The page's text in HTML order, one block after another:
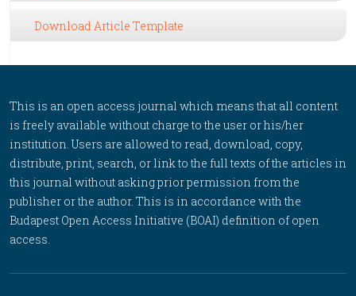
Download Article Template
This is an open access journal which means that all content
is freely available without charge to the user or his/her
institution. Users are allowed to read, download, copy,
distribute, print, search, or link to the full texts of the articles in
this journal without asking prior permission from the
publisher or the author. This is in accordance with the
Budapest Open Access Initiative (BOAI) definition of open
access.